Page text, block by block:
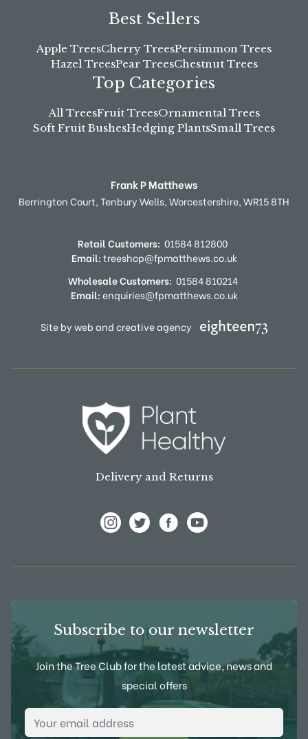
Best Sellers
Apple TreesCherry TreesPersimmon Trees
Hazel TreesPear TreesChestnut Trees
Top Categories
All TreesFruit TreesOrnamental Trees
Soft Fruit BushesHedging PlantsSmall Trees
Frank P Matthews
Berrington Court,Tenbury Wells,Worcestershire,WR15 8TH
Retail Customers: 01584 812800
Email:treeshop@fpmatthews.co.uk
Wholesale Customers: 01584 810214
Email:enquiries@fpmatthews.co.uk
Site by web and creative agency
Delivery and Returns
Subscribe to our newsletter
Join the Tree Club for the latest advice, news and
special offers
Email Address